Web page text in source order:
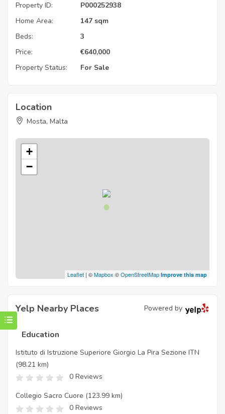
Property ID:
P000252938
Home Area:
147 sqm
Beds:
3
Price:
€640,000
Property Status:
For Sale
Location
Mosta, Malta
+
−
Leaflet | ©Mapbox ©OpenStreetMap Improve this map
Yelp Nearby Places Powered by
Education
Istituto di Istruzione Superiore Giorgio La Pira Sezione ITN
(98.21 km)
0 Reviews
Collegio Sacro Cuore (123.99 km)
0 Reviews